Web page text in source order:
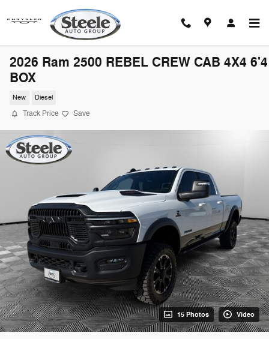
2026 Ram 2500 REBEL CREW CAB 4X4 6'4
BOX
New Diesel
Track Price Save
15 Photos Video